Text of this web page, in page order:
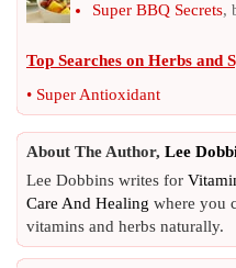
Super BBQ Secrets,
Top Searches on Herbs and
• Super Antioxidant
About The Author, Lee
Lee Dobbins writes for
Care And Healing where you
vitamins and herbs naturally.